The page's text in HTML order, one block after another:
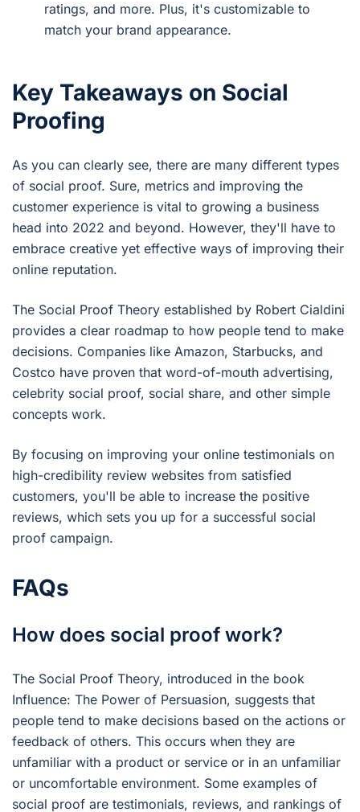
ratings, and more. Plus, it's customizable to
match your brand appearance.
Key Takeaways on Social
Proofing
As you can clearly see, there are many different types
of social proof. Sure, metrics and improving the
customer experience is vital to growing a business
head into 2022 and beyond. However, they'll have to
embrace creative yet effective ways of improving their
online reputation.
The Social Proof Theory established by Robert Cialdini
provides a clear roadmap to how people tend to make
decisions. Companies like Amazon, Starbucks, and
Costco have proven that word-of-mouth advertising,
celebrity social proof, social share, and other simple
concepts work.
By focusing on improving your online testimonials on
high-credibility review websites from satisfied
customers, you'll be able to increase the positive
reviews, which sets you up for a successful social
proof campaign.
FAQs
How does social proof work?
The Social Proof Theory, introduced in the book
Influence: The Power of Persuasion, suggests that
people tend to make decisions based on the actions or
feedback of others. This occurs when they are
unfamiliar with a product or service or in an unfamiliar
or uncomfortable environment. Some examples of
social proof are testimonials, reviews, and rankings of